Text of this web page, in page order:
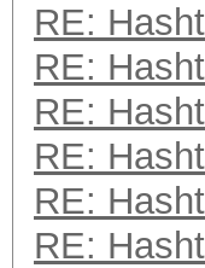
RE:
RE:
RE:
RE:
RE:
RE: